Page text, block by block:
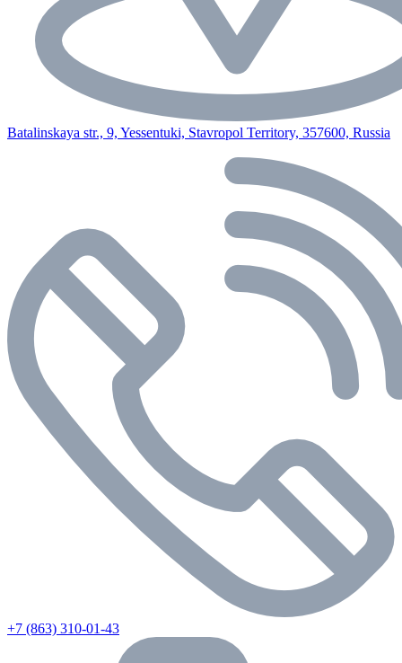
Batalinskaya str., 9, Yessentuki, Stavropol Territory, 357600, Russia
+7 (863) 310-01-43